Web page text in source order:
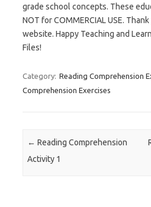
grade school concepts. These
NOT for COMMERCIAL USE.
website. Happy Teaching and
Files!
Category: Reading Comprehension
Comprehension Exercises
Post navigation
← Reading Comprehension
Activity 1